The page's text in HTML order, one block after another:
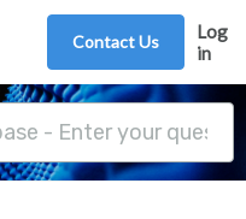
Contact Us
Log
in